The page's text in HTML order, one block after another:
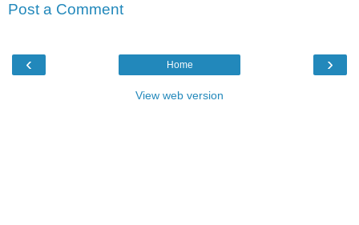
Post a Comment
‹ ›
Home
View web version